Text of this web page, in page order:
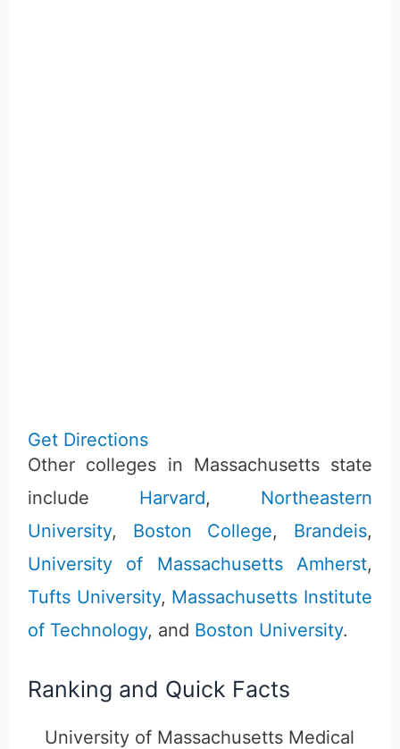
Get Directions
Other colleges in Massachusetts state
include Harvard, Northeastern
University, Boston College, Brandeis,
University of Massachusetts Amherst,
Tufts University, Massachusetts Institute
of Technology, and Boston University.
Ranking and Quick Facts
University of Massachusetts Medical